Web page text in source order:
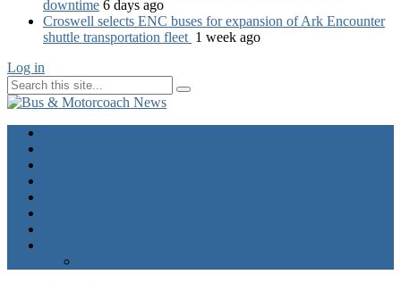
downtime 6 days ago
Croswell selects ENC buses for expansion of Ark Encounter
shuttle transportation fleet 1 week ago
Log in